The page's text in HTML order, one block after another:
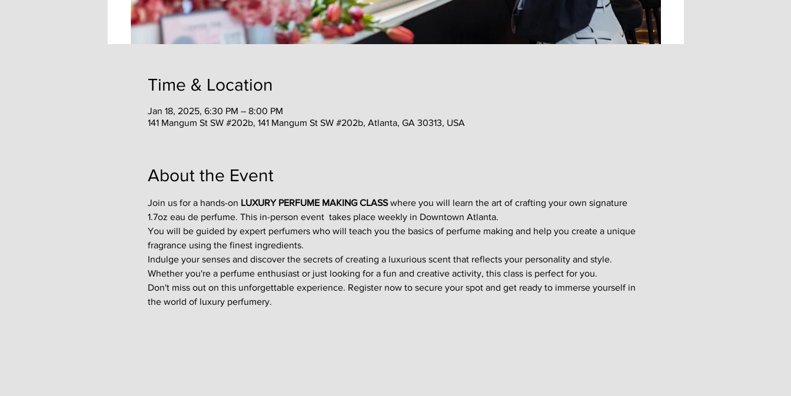
Time & Location
Jan 18, 2025, 6:30 PM – 8:00 PM
141 Mangum St SW #202b, 141 Mangum St SW #202b, Atlanta, GA 30313, USA
About the Event
Join us for a hands-on LUXURY PERFUME MAKING CLASS where you will learn the art of crafting your own signature
1.7oz eau de perfume. This in-person event  takes place weekly in Downtown Atlanta.
You will be guided by expert perfumers who will teach you the basics of perfume making and help you create a unique
fragrance using the finest ingredients.
Indulge your senses and discover the secrets of creating a luxurious scent that reflects your personality and style.
Whether you're a perfume enthusiast or just looking for a fun and creative activity, this class is perfect for you.
Don't miss out on this unforgettable experience. Register now to secure your spot and get ready to immerse yourself in
the world of luxury perfumery.